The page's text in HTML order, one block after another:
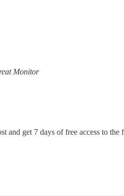
Monitor
and get 7 days of free access to the